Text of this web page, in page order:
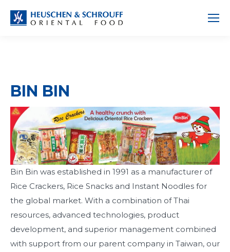
BIN BIN
Bin Bin was established in 1991 as a manufacturer of
Rice Crackers, Rice Snacks and Instant Noodles for
the global market. With a combination of Thai
resources, advanced technologies, product
development, and superior management combined
with support from our parent company in Taiwan, our